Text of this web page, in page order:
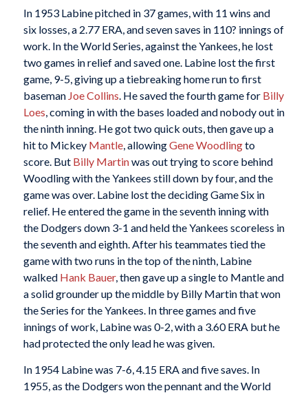
In 1953 Labine pitched in 37 games, with 11 wins and
six losses, a 2.77 ERA, and seven saves in 110? innings of
work. In the World Series, against the Yankees, he lost
two games in relief and saved one. Labine lost the first
game, 9-5, giving up a tiebreaking home run to first
baseman Joe Collins. He saved the fourth game for Billy
Loes, coming in with the bases loaded and nobody out in
the ninth inning. He got two quick outs, then gave up a
hit to Mickey Mantle, allowingGene Woodlingto
score. But Billy Martinwas out trying to score behind
Woodling with the Yankees still down by four, and the
game was over. Labine lost the deciding Game Six in
relief. He entered the game in the seventh inning with
the Dodgers down 3-1 and held the Yankees scoreless in
the seventh and eighth. After his teammates tied the
game with two runs in the top of the ninth, Labine
walked Hank Bauer, then gave up a single to Mantle and
a solid grounder up the middle by Billy Martin that won
the Series for the Yankees. In three games and five
innings of work, Labine was 0-2, with a 3.60 ERA but he
had protected the only lead he was given.
In 1954 Labine was 7-6, 4.15 ERA and five saves. In
1955, as the Dodgers won the pennant and the World